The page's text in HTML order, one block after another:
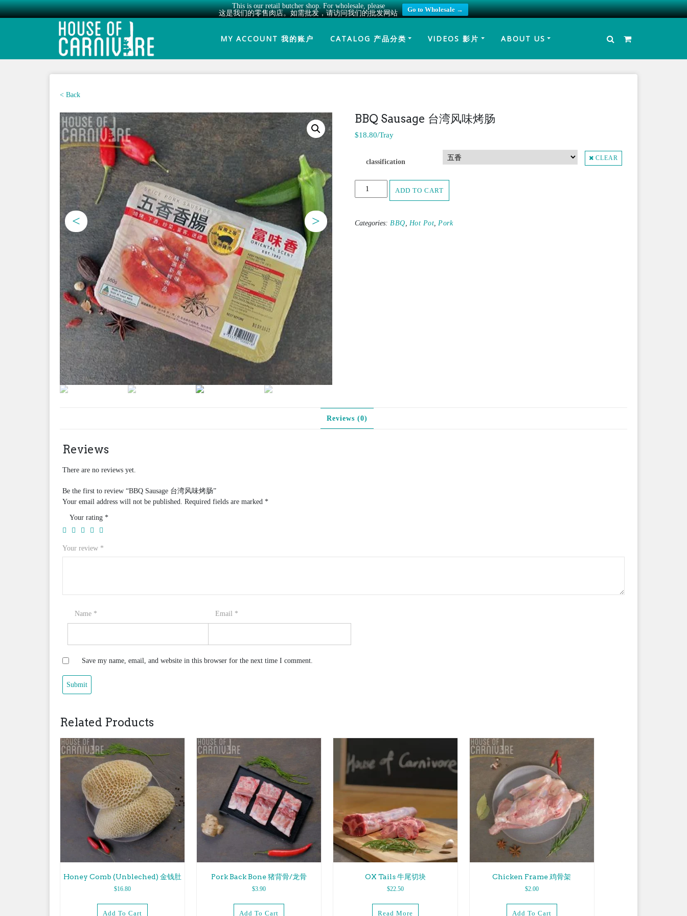
This is our retail butcher shop. For wholesale, please
这是我们的零售肉店。如需批发，请访问我们的批发网站
Go to Wholesale →
MY ACCOUNT 我的账户 CATALOG 产品分类 VIDEOS 影片 ABOUT US
< Back
< >
BBQ Sausage 台湾风味烤肠
$18.80/Tray
classification CLEAR
BBQ
Sausage
风
ADD TO CART
Categories:BBQ, Hot Pot,Pork
Reviews (0)
Reviews
There are no reviews yet.
Be the first to review “BBQ Sausage 台湾风味烤肠”
Your email address will not be published. Required fields are marked *
Your rating *
Your review *
Name * Email *
Save my name, email, and website in this browser for the next time I comment.
Related Products
Honey Comb (Unbleched) 金钱肚
$16.80
Add To Cart
Pork Back Bone 猪背骨/龙骨
$3.90
Add To Cart
OX Tails 牛尾切块
$22.50
Read More
Chicken Frame 鸡骨架
$2.00
Add To Cart